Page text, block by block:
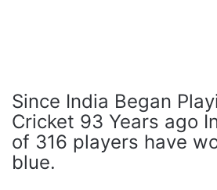
Since India Began
Cricket 93 Years ago
of 316 players have
blue.